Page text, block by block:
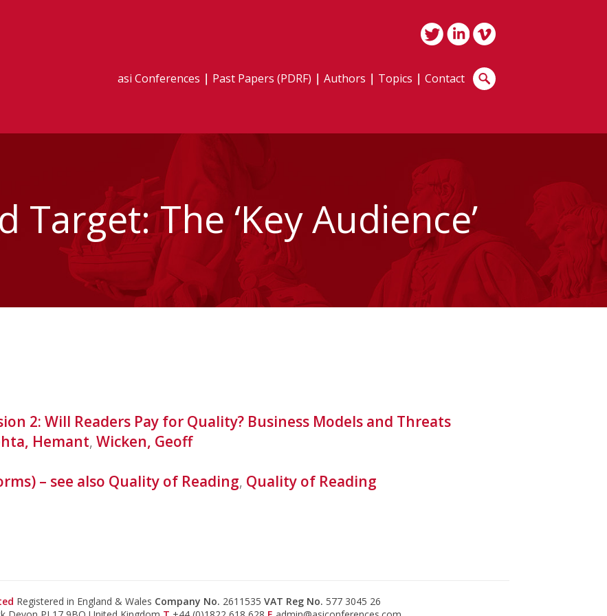
asi Conferences Past Papers (PDRF) Authors Topics Contact
Target: The ‘Key Audience’
2: Will Readers Pay for Quality? Business Models and Threats
Hemant, Wicken, Geoff
– see also Quality of Reading, Quality of Reading
Registered in England & Wales Company No. 2611535 VAT Reg No. 577 3045 26